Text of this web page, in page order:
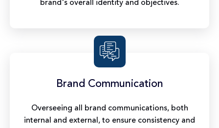
brand's overall identity and objectives.
Brand Communication
Overseeing all brand communications, both
internal and external, to ensure consistency and